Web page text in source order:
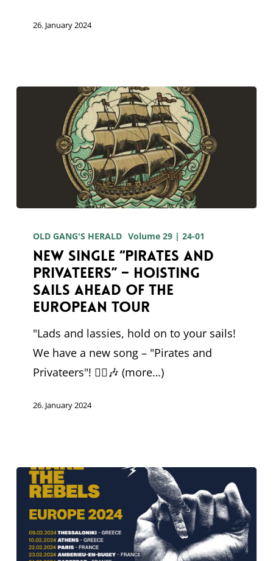
26. January 2024
single
“Pirates
and
Privateers”
Hoisting
sails
ahead
OLD GANG'S HERALD Volume 29 | 24-01
New single “Pirates and
Privateers” – Hoisting
sails ahead of the
European tour
"Lads and lassies, hold on to your sails!
We have a new song – "Pirates and
Privateers"! 🏴‍☠️🎶 (more…)
26. January 2024